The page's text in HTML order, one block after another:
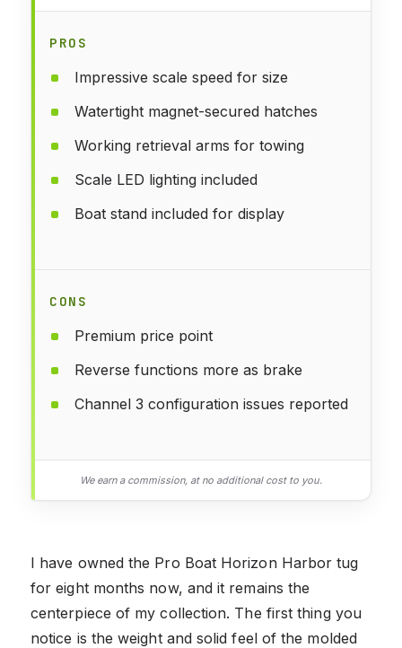
PROS
Impressive scale speed for size
Watertight magnet-secured hatches
Working retrieval arms for towing
Scale LED lighting included
Boat stand included for display
CONS
Premium price point
Reverse functions more as brake
Channel 3 configuration issues reported
We earn a commission, at no additional cost to you.
I have owned the Pro Boat Horizon Harbor tug
for eight months now, and it remains the
centerpiece of my collection. The first thing you
notice is the weight and solid feel of the molded